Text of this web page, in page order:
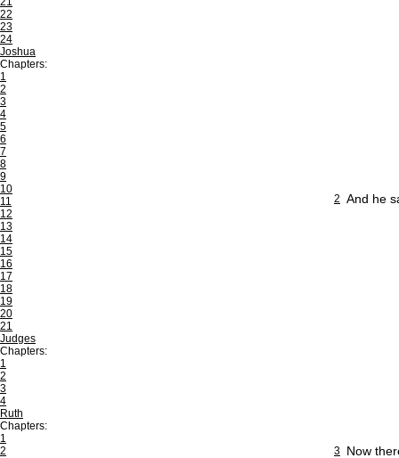
22
23
24
Joshua
Chapters:
1
2
3
4
5
6
7
8
9
10
11
12
13
14
15
16
17
18
19
20
21
Judges
Chapters:
1
2
3
4
Ruth
Chapters:
1
2
2 And he
3 Now